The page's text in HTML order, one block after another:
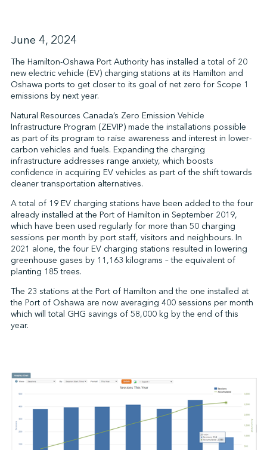
June 4, 2024
The Hamilton-Oshawa Port Authority has installed a total of 20
new electric vehicle (EV) charging stations at its Hamilton and
Oshawa ports to get closer to its goal of net zero for Scope 1
emissions by next year.
Natural Resources Canada’s Zero Emission Vehicle
Infrastructure Program (ZEVIP) made the installations possible
as part of its program to raise awareness and interest in lower-
carbon vehicles and fuels. Expanding the charging
infrastructure addresses range anxiety, which boosts
confidence in acquiring EV vehicles as part of the shift towards
cleaner transportation alternatives.
A total of 19 EV charging stations have been added to the four
already installed at the Port of Hamilton in September 2019,
which have been used regularly for more than 50 charging
sessions per month by port staff, visitors and neighbours. In
2021 alone, the four EV charging stations resulted in lowering
greenhouse gases by 11,163 kilograms – the equivalent of
planting 185 trees.
The 23 stations at the Port of Hamilton and the one installed at
the Port of Oshawa are now averaging 400 sessions per month
which will total GHG savings of 58,000 kg by the end of this
year.